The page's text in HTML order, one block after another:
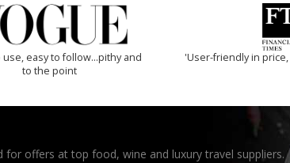
use, easy to follow...pithy and
to the point
'User-friendly in
for offers at top food, wine and luxury travel suppliers.